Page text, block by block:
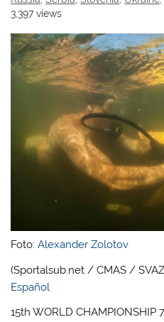
3,397 views
Foto:Alexander Zolotov
(Sportalsub.net / CMAS /
Español
15th WORLD CHAMPIONSHIP